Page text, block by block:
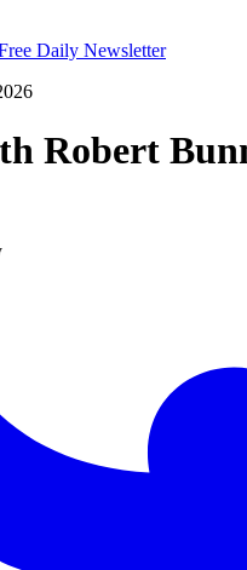
Daily Newsletter
Robert